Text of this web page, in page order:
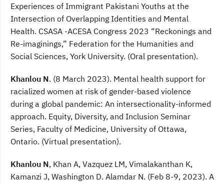
Experiences of Immigrant Pakistani Youths at the
Intersection of Overlapping Identities and Mental
Health. CSASA -ACESA Congress 2023 “Reckonings and
Re-imaginings,” Federation for the Humanities and
Social Sciences, York University. (Oral presentation).
Khanlou N. (8 March 2023). Mental health support for
racialized women at risk of gender-based violence
during a global pandemic: An intersectionality-informed
approach. Equity, Diversity, and Inclusion Seminar
Series, Faculty of Medicine, University of Ottawa,
Ontario. (Virtual presentation).
Khanlou N, Khan A, Vazquez LM, Vimalakanthan K,
Kamanzi J, Washington D. Alamdar N. (Feb 8-9, 2023). A